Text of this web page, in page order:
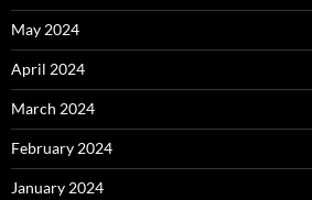
May 2024
April 2024
March 2024
February 2024
January 2024